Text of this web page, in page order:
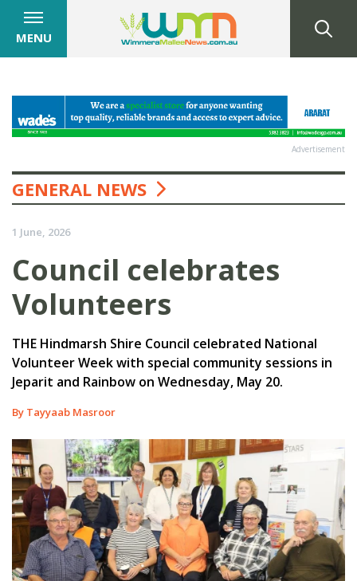
MENU
Advertisement
GENERAL NEWS
1 June, 2026
Council celebrates
Volunteers
THE Hindmarsh Shire Council celebrated National
Volunteer Week with special community sessions in
Jeparit and Rainbow on Wednesday, May 20.
By Tayyaab Masroor